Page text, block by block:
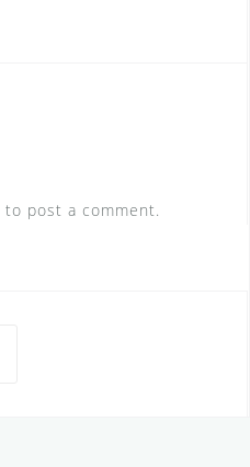
to post a comment.